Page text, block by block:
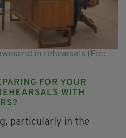
in rehearsals (Pic:
FOR YOUR
WITH
particularly in the